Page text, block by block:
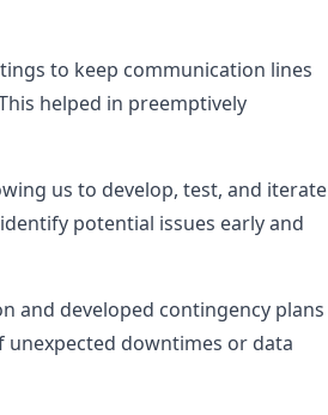
to keep communication lines
helped in preemptively
us to develop, test, and iterate
potential issues early and
and developed contingency plans
unexpected downtimes or data